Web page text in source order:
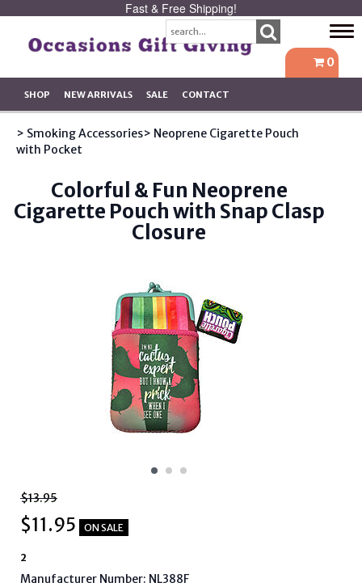
Fast & Free Shipping!
0
SHOP NEW ARRIVALS SALE CONTACT
> Smoking Accessories> Neoprene Cigarette Pouch
with Pocket
Colorful & Fun Neoprene
Cigarette Pouch with Snap Clasp
Closure
$13.95
$11.95 ON SALE
2
Manufacturer Number: NL388F